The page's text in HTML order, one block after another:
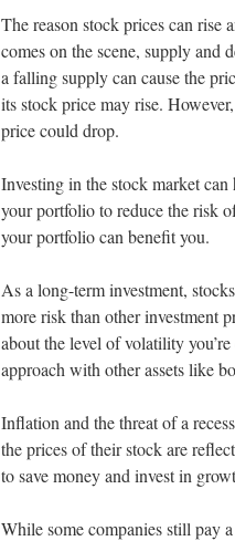
The reason stock prices can rise
comes on the scene, supply
a falling supply can cause the
its stock price may rise.
price could drop.
Investing in the stock market
your portfolio to reduce the risk
your portfolio can benefit you.
As a long-term investment,
more risk than other investment
about the level of volatility
approach with other assets like
Inflation and the threat of a
the prices of their stock are
to save money and invest in
While some companies still pay